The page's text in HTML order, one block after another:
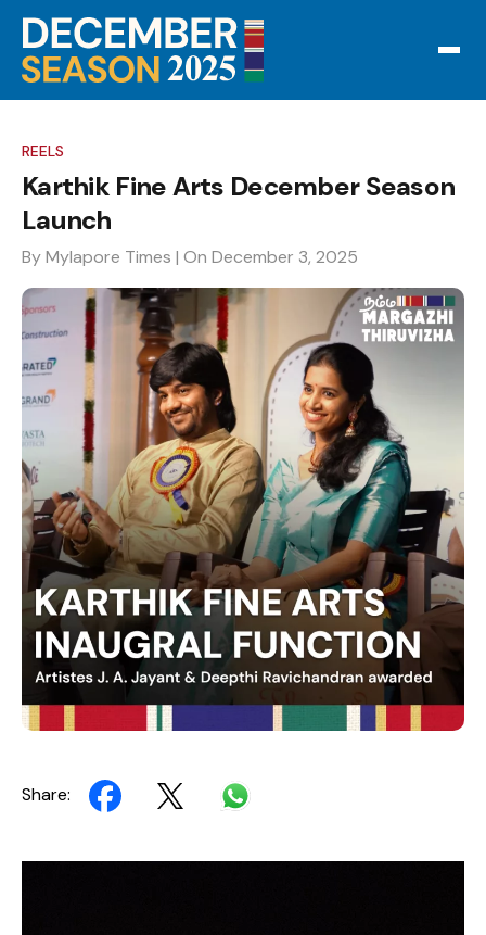
REELS
Karthik Fine Arts December Season
Launch
By Mylapore Times | On December 3, 2025
Share:
Video